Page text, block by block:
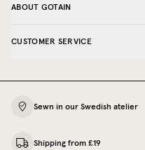
ABOUT GOTAIN
CUSTOMER SERVICE
Sewn in our Swedish atelier
Shipping from £19